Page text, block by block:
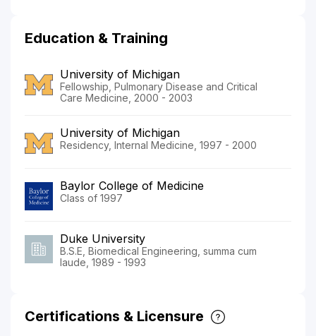
Education & Training
University of Michigan
Fellowship, Pulmonary Disease and Critical
Care Medicine, 2000 - 2003
University of Michigan
Residency, Internal Medicine, 1997 - 2000
Baylor College of Medicine
Class of 1997
Duke University
B.S.E, Biomedical Engineering, summa cum
laude, 1989 - 1993
Certifications & Licensure